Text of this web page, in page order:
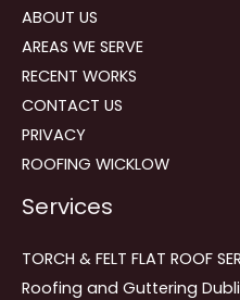
ABOUT US
AREAS WE SERVE
RECENT WORKS
CONTACT US
PRIVACY
ROOFING WICKLOW
Services
TORCH & FELT FLAT ROOF
Roofing and Guttering